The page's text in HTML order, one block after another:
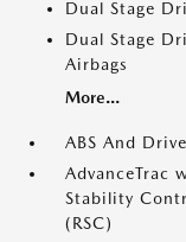
Dual Stage
Dual Stage
Airbags
More...
ABS And
AdvanceTrac
Stability
(RSC)